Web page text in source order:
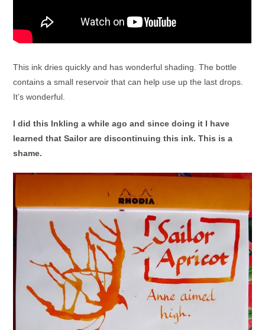
This ink dries quickly and has wonderful shading. The bottle
contains a small reservoir that can help use up the last drops.
It’s wonderful.
I did this Inkling a while ago and since doing it I have
learned that Sailor are discontinuing this ink. This is a
shame.